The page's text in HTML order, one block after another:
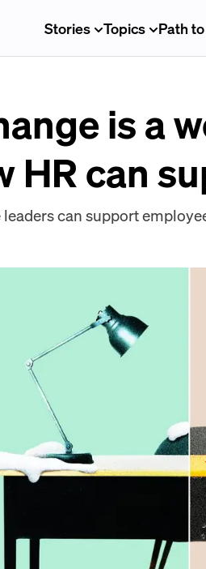
Stories Topics Path
is a
HR can
can support